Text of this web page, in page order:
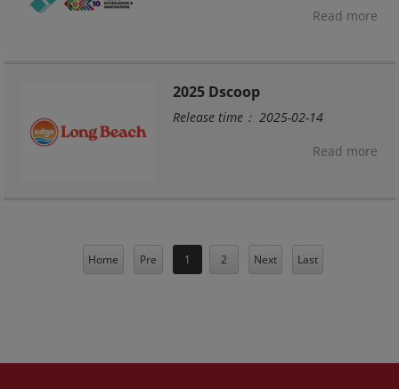
Read more
2025 Dscoop
Release time： 2025-02-14
Read more
Home Pre 1 2 Next Last